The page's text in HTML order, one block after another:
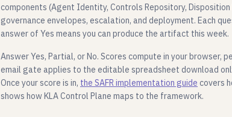
components (Agent Identity, Controls Repository,
governance envelopes, escalation, and deployment. Each
answer of Yes means you can produce the artifact this week.
Answer Yes, Partial, or No. Scores compute in your
email gate applies to the editable spreadsheet download
Once your score is in, the SAFR implementation guide covers
shows how KLA Control Plane maps to the framework.